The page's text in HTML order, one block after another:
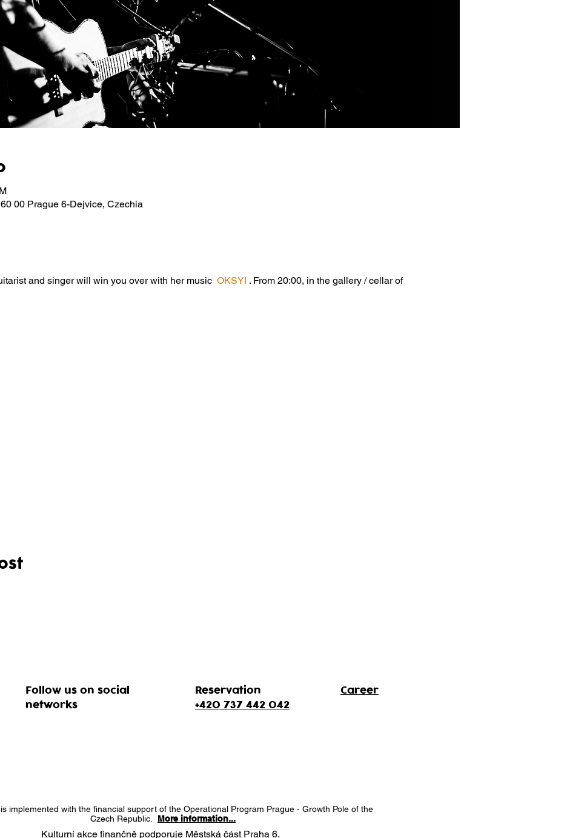
00 Prague 6-Dejvice, Czechia
and singer will win you over with her music OKSYI . From 20:00, in the gallery / cellar of
Follow us on social
networks
Reservation
+420 737 442 042
Career
implemented with the financial support of the Operational Program Prague - Growth Pole of the
Czech Republic. More information...
Kulturní akce finančně podporuje Městská část Praha 6.